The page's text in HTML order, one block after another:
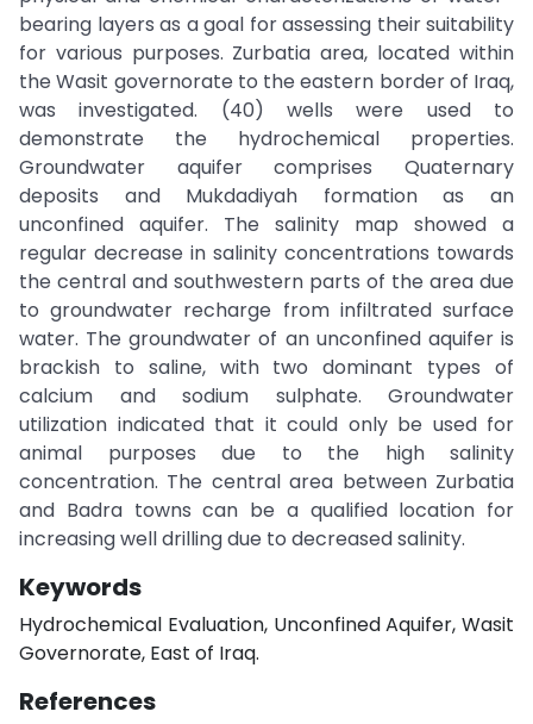
bearing layers as a goal for assessing their suitability
for various purposes. Zurbatia area, located within
the Wasit governorate to the eastern border of Iraq,
was investigated. (40) wells were used to
demonstrate the hydrochemical properties.
Groundwater aquifer comprises Quaternary
deposits and Mukdadiyah formation as an
unconfined aquifer. The salinity map showed a
regular decrease in salinity concentrations towards
the central and southwestern parts of the area due
to groundwater recharge from infiltrated surface
water. The groundwater of an unconfined aquifer is
brackish to saline, with two dominant types of
calcium and sodium sulphate. Groundwater
utilization indicated that it could only be used for
animal purposes due to the high salinity
concentration. The central area between Zurbatia
and Badra towns can be a qualified location for
increasing well drilling due to decreased salinity.
Keywords
Hydrochemical Evaluation, Unconfined Aquifer, Wasit
Governorate, East of Iraq.
References